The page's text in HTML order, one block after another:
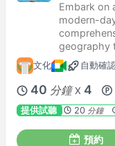
Embark on
modern-
geography
文化 自動確
40 分鐘 X 4
提供試聽 20 分鐘
預約